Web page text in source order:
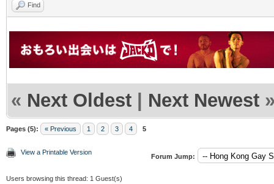
Find
« Next Oldest | Next Newest
Pages (5): « Previous 1 2 3 4 5
View a Printable Version
Forum Jump:
Users browsing this thread: 1 Guest(s)